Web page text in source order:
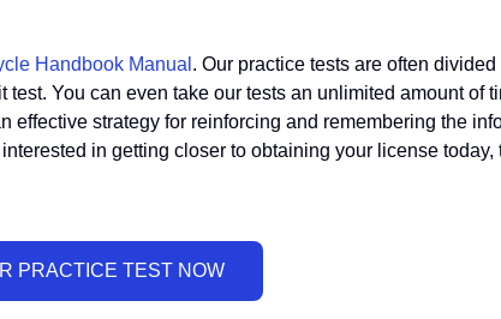
Handbook Manual . Our practice tests are often
You can even take our tests an unlimited amount of
strategy for reinforcing and remembering the
in getting closer to obtaining your license today,